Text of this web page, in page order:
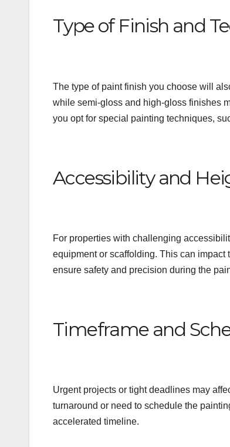
Type of Finish and
The type of paint finish you choose will
while semi-gloss and high-gloss finishes
you opt for special painting techniques,
Accessibility and
For properties with challenging
equipment or scaffolding. This can
ensure safety and precision during the
Timeframe and
Urgent projects or tight deadlines may
turnaround or need to schedule the
accelerated timeline.